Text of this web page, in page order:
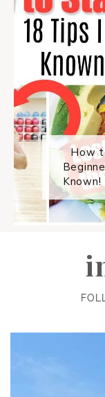
How